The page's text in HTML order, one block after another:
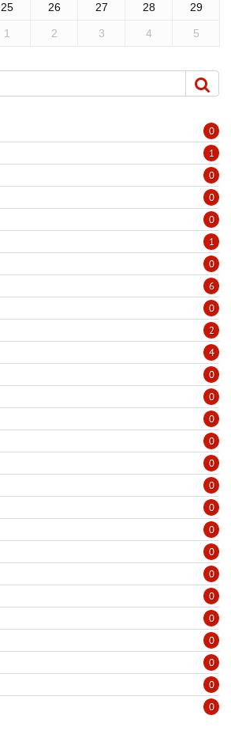
25 26 27 28 29
1 2 3 4 5
0
1
0
0
0
1
0
6
0
2
4
0
0
0
0
0
0
0
0
0
0
0
0
0
0
0
0